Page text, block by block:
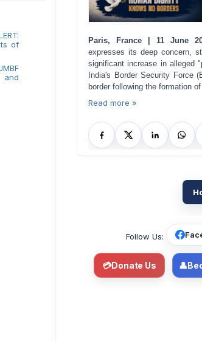
Paris, France | 11 June
expresses its deep concern,
significant increase in alleged
India's Border Security Force
border following the formation
Read more »
Follow Us:
💳Donate Us 👤
of
and